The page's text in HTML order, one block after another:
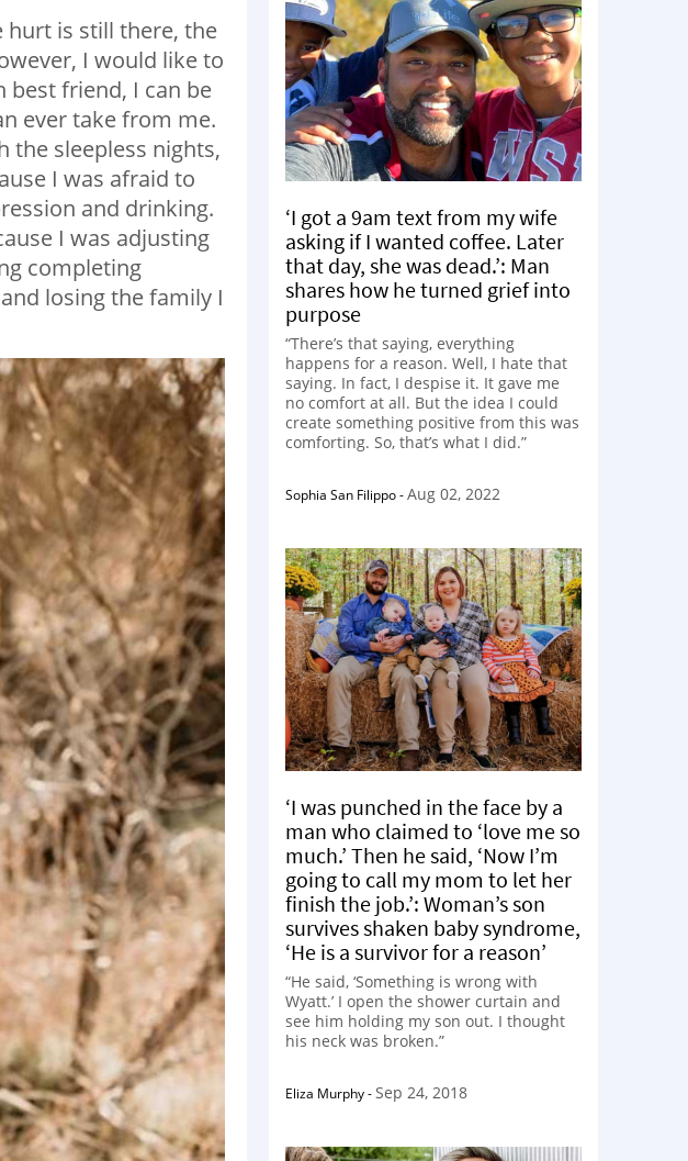
hurt is still there, the
I would like to
best friend, I can be
ever take from me.
the sleepless nights,
I was afraid to
and drinking.
I was adjusting
completing
losing the family I
‘I got a 9am text from my wife
asking if I wanted coffee. Later
that day, she was dead.’: Man
shares how he turned grief into
purpose
“There’s that saying, everything
happens for a reason. Well, I hate that
saying. In fact, I despise it. It gave me
no comfort at all. But the idea I could
create something positive from this was
comforting. So, that’s what I did.”
Sophia San Filippo-Aug 02, 2022
‘I was punched in the face by a
man who claimed to ‘love me so
much.’ Then he said, ‘Now I’m
going to call my mom to let her
finish the job.’: Woman’s son
survives shaken baby syndrome,
‘He is a survivor for a reason’
“He said, ‘Something is wrong with
Wyatt.’ I open the shower curtain and
see him holding my son out. I thought
his neck was broken.”
Eliza Murphy-Sep 24, 2018